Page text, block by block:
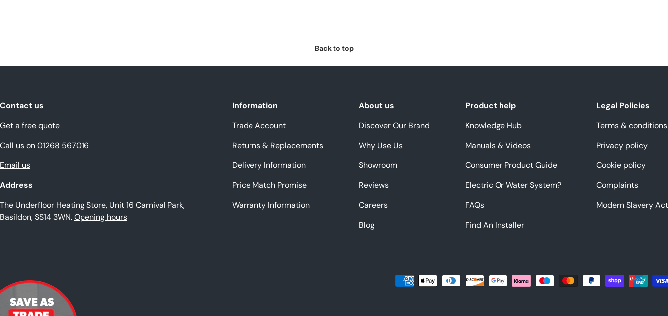
Back to top
Contact us
Get a free quote
Call us on 01268 567016
Email us
Address
The Underfloor Heating Store, Unit 16 Carnival Park,
Basildon, SS14 3WN.Opening hours
Information
Trade Account
Returns & Replacements
Delivery Information
Price Match Promise
Warranty Information
About us
Discover Our Brand
Why Use Us
Showroom
Reviews
Careers
Blog
Product help
Knowledge Hub
Manuals & Videos
Consumer Product Guide
Electric Or Water System?
FAQs
Find An Installer
Legal Policies
Terms & conditions
Privacy policy
Cookie policy
Complaints
Modern Slavery Act
Payment methods accepted